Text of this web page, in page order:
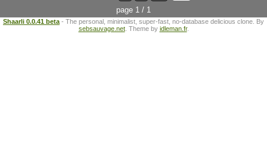
page 1 / 1
Shaarli 0.0.41 beta - The personal, minimalist, super-fast, no-database delicious clone. By
sebsauvage.net. Theme by idleman.fr.